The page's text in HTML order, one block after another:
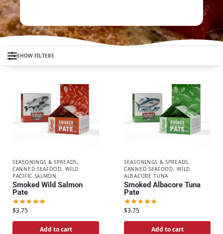
SHOW FILTERS
SEASONINGS & SPREADS,
CANNED SEAFOOD,WILD
PACIFIC SALMON
Smoked Wild Salmon
Pate
$3.75
Add to cart
SEASONINGS & SPREADS,
CANNED SEAFOOD,WILD
ALBACORE TUNA
Smoked Albacore Tuna
Pate
$3.75
Add to cart